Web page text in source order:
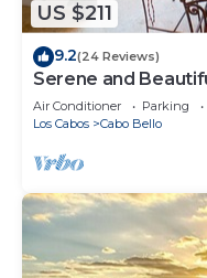
US $211
9.2(24 Reviews)
Serene and
the Sun on the
Air Conditioner Parking
Los Cabos
Cabo Bello